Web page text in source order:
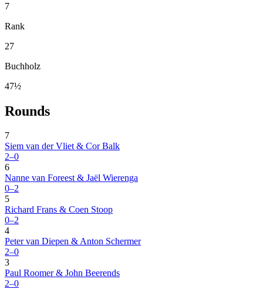
7
Rank
27
Buchholz
47½
Rounds
7
Siem van der Vliet & Cor Balk
2–0
6
Nanne van Foreest & Jaël Wierenga
0–2
5
Richard Frans & Coen Stoop
0–2
4
Peter van Diepen & Anton Schermer
2–0
3
Paul Roomer & John Beerends
2–0